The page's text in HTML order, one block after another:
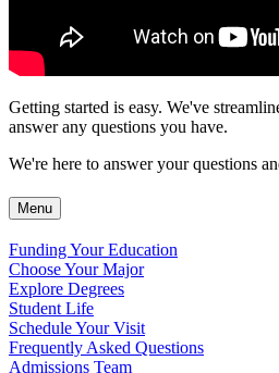
Getting started is easy. We've
answer any questions you have.
We're here to answer your questions
Menu
Funding Your Education
Choose Your Major
Explore Degrees
Student Life
Schedule Your Visit
Frequently Asked Questions
Admissions Team